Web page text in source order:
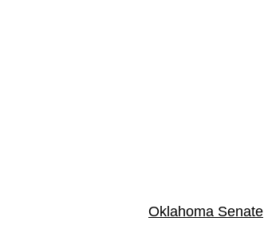
Oklahoma Senate